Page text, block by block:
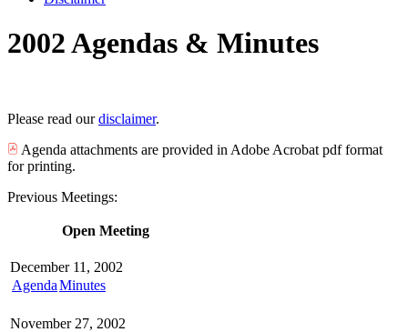
2002 Agendas & Minutes
Please read ourdisclaimer.
Agenda attachments are provided in Adobe Acrobat pdf format
for printing.
Previous Meetings:
Open Meeting
December 11, 2002
AgendaMinutes
November 27, 2002